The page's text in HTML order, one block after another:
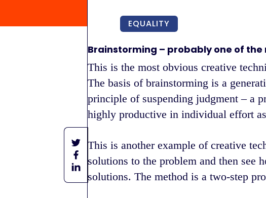
EQUALITY
Brainstorming – probably one of
This is the most obvious creative
The basis of brainstorming is a
principle of suspending judgment – a
highly productive in individual effort
This is another example of creative
solutions to the problem and then see
solutions. The method is a two-step